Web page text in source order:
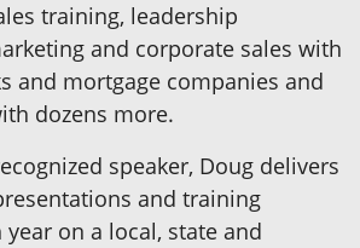
training, leadership
and corporate sales with
and mortgage companies and
dozens more.
speaker, Doug delivers
and training
on a local, state and